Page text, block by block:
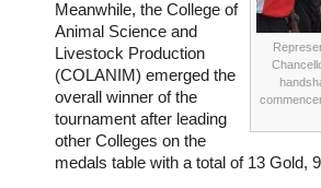
Meanwhile, the College of
Animal Science and
Livestock Production
(COLANIM) emerged the
overall winner of the
tournament after leading
other Colleges on the
medals table with a total of 13 Gold,